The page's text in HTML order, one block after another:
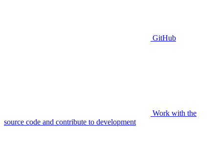
GitHub
Work with the
source code and contribute to development